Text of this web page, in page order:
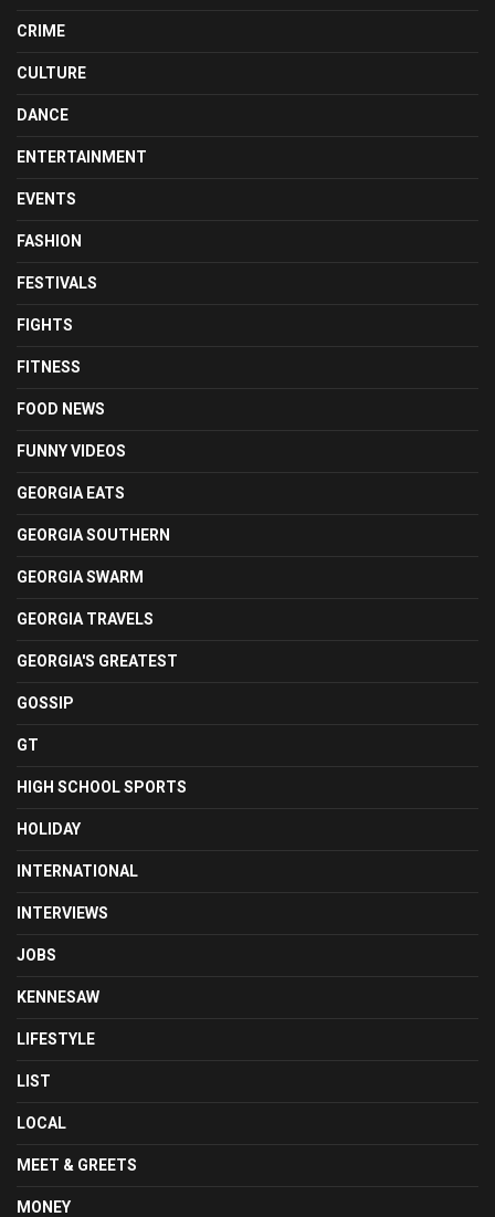
CRIME
CULTURE
DANCE
ENTERTAINMENT
EVENTS
FASHION
FESTIVALS
FIGHTS
FITNESS
FOOD NEWS
FUNNY VIDEOS
GEORGIA EATS
GEORGIA SOUTHERN
GEORGIA SWARM
GEORGIA TRAVELS
GEORGIA'S GREATEST
GOSSIP
GT
HIGH SCHOOL SPORTS
HOLIDAY
INTERNATIONAL
INTERVIEWS
JOBS
KENNESAW
LIFESTYLE
LIST
LOCAL
MEET & GREETS
MONEY